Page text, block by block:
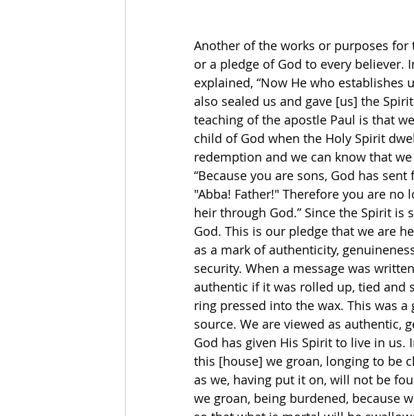
Another of the works or purposes for
or a pledge of God to every believer.
explained, “Now He who
also sealed us and gave [us] the
teaching of the apostle Paul is that
child of God when the Holy Spirit
redemption and we can know that
“Because you are sons, God has
"Abba! Father!" Therefore you are no
heir through God.” Since the Spirit
God. This is our pledge that we are
as a mark of authenticity,
security. When a message was
authentic if it was rolled up, tied and
ring pressed into the wax. This was
source. We are viewed as authentic,
God has given His Spirit to live in us.
this [house] we groan, longing to be
as we, having put it on, will not be
we groan, being burdened, because